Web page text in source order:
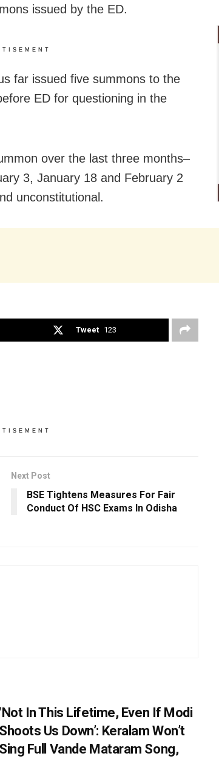
issued by the ED.
far issued five summons to the
ED for questioning in the
over the last three months–
3, January 18 and February 2
unconstitutional.
Tweet 123
Next Post
BSE Tightens Measures For Fair
Conduct Of HSC Exams In Odisha
‘Not In This Lifetime, Even If Modi
Shoots Us Down’: Keralam Won’t
Sing Full Vande Mataram Song,